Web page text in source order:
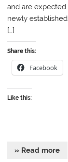
and are expected
newly
[…]
Share this:
Facebook
Like this:
» Read more